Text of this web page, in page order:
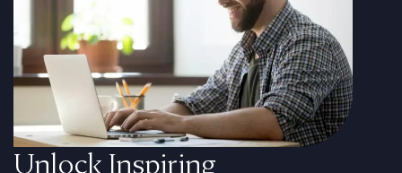
Unlock Inspiring